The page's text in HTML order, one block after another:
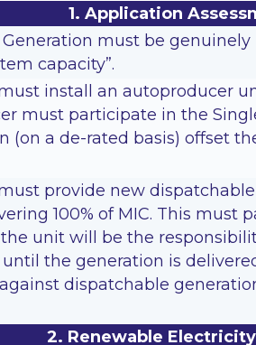
1. Application
must be
capacity”.
install an autoproducer
must participate in the
(on a de-rated basis) offset
provide new
100% of MIC. This
unit will be the
the generation is
dispatchable
2. Renewable